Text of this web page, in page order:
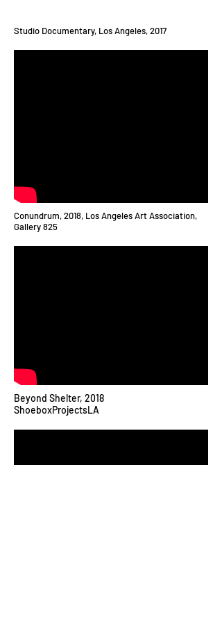
Studio Documentary, Los Angeles, 2017
Conundrum, 2018, Los Angeles Art Association,
Gallery 825
Beyond Shelter, 2018
ShoeboxProjectsLA